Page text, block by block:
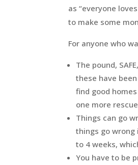
as “everyone
to make some
For anyone who
The pound,
these have
find good
one more
Things can go
things go wrong
to 4 weeks,
You have to be